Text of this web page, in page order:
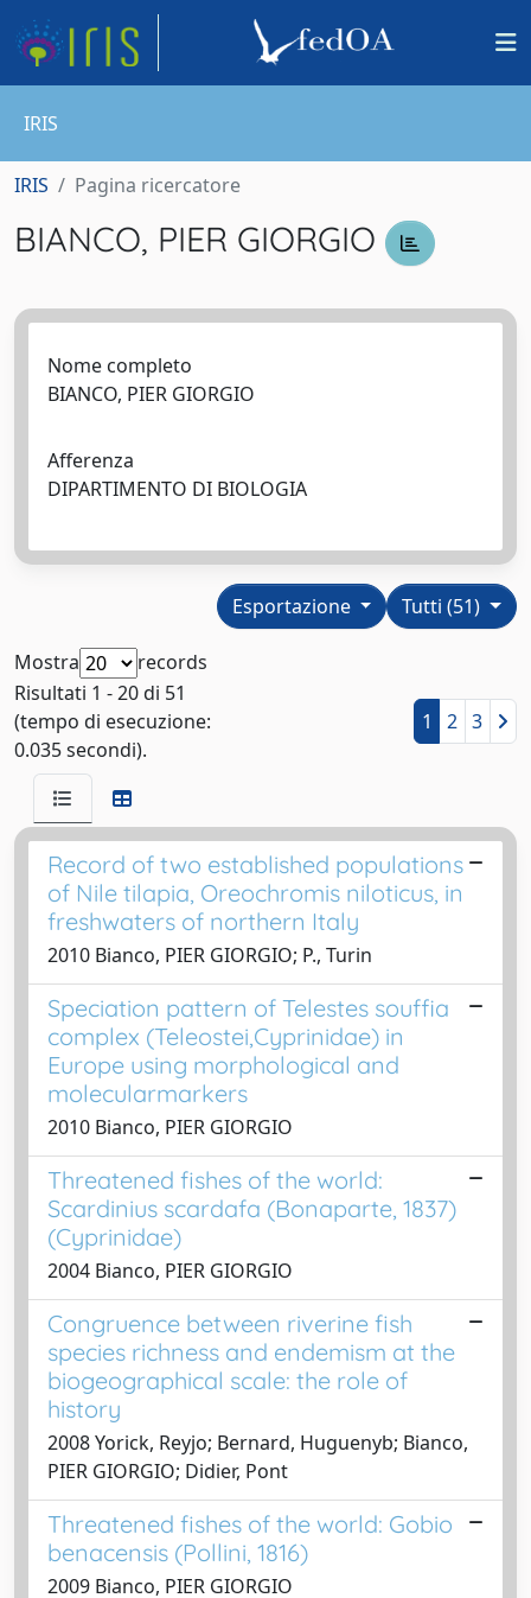
IRIS
IRIS Pagina ricercatore
BIANCO, PIER GIORGIO
Nome completo
BIANCO, PIER GIORGIO
Afferenza
DIPARTIMENTO DI BIOLOGIA
Tutti (51)
Esportazione
Mostra
records
Risultati 1 - 20 di 51
(tempo di esecuzione:
0.035 secondi).
1 2 3
Record of two established populations
of Nile tilapia, Oreochromis niloticus, in
freshwaters of northern Italy
2010 Bianco, PIER GIORGIO; P., Turin
Speciation pattern of Telestes souffia
complex (Teleostei,Cyprinidae) in
Europe using morphological and
molecularmarkers
2010 Bianco, PIER GIORGIO
Threatened fishes of the world:
Scardinius scardafa (Bonaparte, 1837)
(Cyprinidae)
2004 Bianco, PIER GIORGIO
Congruence between riverine fish
species richness and endemism at the
biogeographical scale: the role of
history
2008 Yorick, Reyjo; Bernard, Huguenyb; Bianco,
PIER GIORGIO; Didier, Pont
Threatened fishes of the world: Gobio
benacensis (Pollini, 1816)
2009 Bianco, PIER GIORGIO